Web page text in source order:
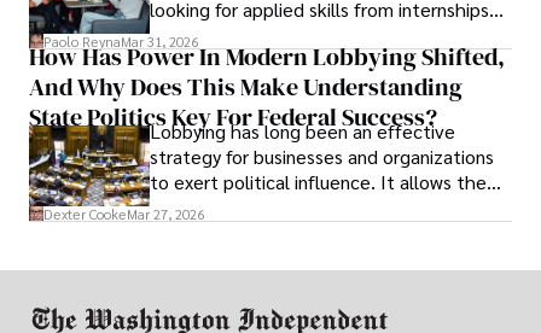
looking for applied skills from internships
and leadership that show students can
solve real problems.
Paolo ReynaMar 31, 2026
How Has Power In Modern Lobbying Shifted,
And Why Does This Make Understanding
State Politics Key For Federal Success?
Lobbying has long been an effective
strategy for businesses and organizations
to exert political influence. It allows them
access to policymakers and helps them
Dexter CookeMar 27, 2026